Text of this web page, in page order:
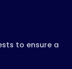
to ensure a